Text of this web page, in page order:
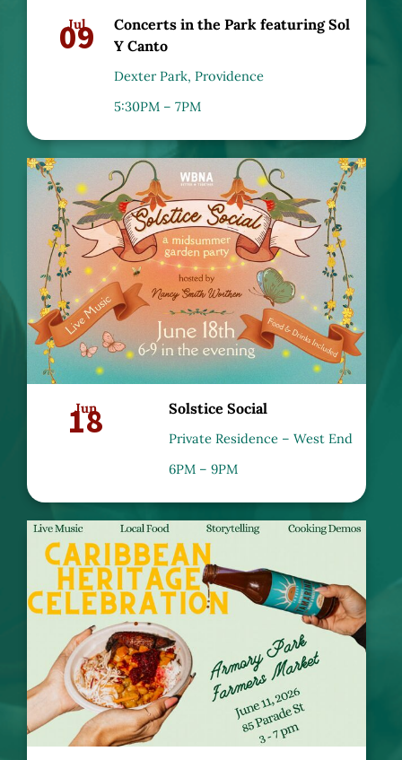
Jul
09
Concerts in the Park featuring Sol
Y Canto
Dexter Park, Providence
5:30PM – 7PM
Jun
18 Solstice Social
Private Residence – West End
6PM – 9PM